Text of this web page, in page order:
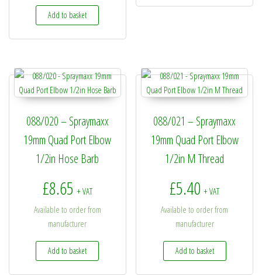
Add to basket
088/020 – Spraymaxx
19mm Quad Port Elbow
1/2in Hose Barb
£8.65 + VAT
Available to order from
manufacturer
Add to basket
088/021 – Spraymaxx
19mm Quad Port Elbow
1/2in M Thread
£5.40 + VAT
Available to order from
manufacturer
Add to basket